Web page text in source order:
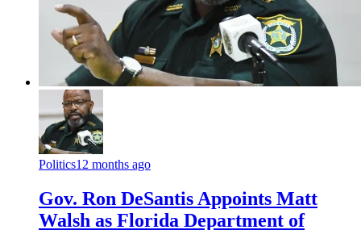
Politics12 months ago
Gov. Ron DeSantis Appoints Matt
Walsh as Florida Department of